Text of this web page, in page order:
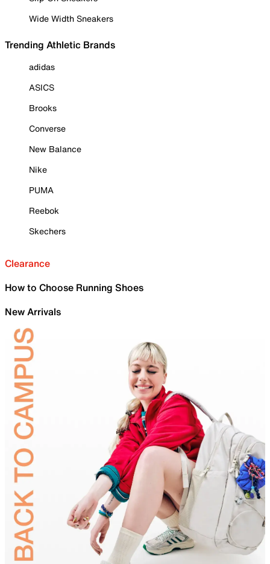
Wide Width Sneakers
Trending Athletic Brands
adidas
ASICS
Brooks
Converse
New Balance
Nike
PUMA
Reebok
Skechers
Clearance
How to Choose Running Shoes
New Arrivals